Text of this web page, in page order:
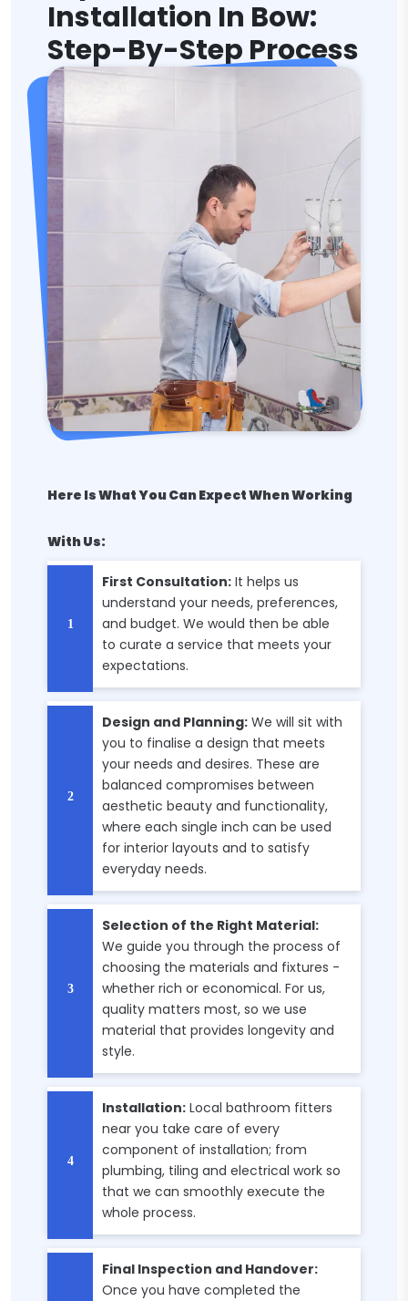
Installation In Bow:
Step-By-Step Process
Here Is What You Can Expect When Working
With Us:
First Consultation: It helps us
understand your needs, preferences,
and budget. We would then be able
to curate a service that meets your
expectations.
Design and Planning: We will sit with
you to finalise a design that meets
your needs and desires. These are
balanced compromises between
aesthetic beauty and functionality,
where each single inch can be used
for interior layouts and to satisfy
everyday needs.
Selection of the Right Material:
We guide you through the process of
choosing the materials and fixtures -
whether rich or economical. For us,
quality matters most, so we use
material that provides longevity and
style.
Installation: Local bathroom fitters
near you take care of every
component of installation; from
plumbing, tiling and electrical work so
that we can smoothly execute the
whole process.
Final Inspection and Handover:
Once you have completed the